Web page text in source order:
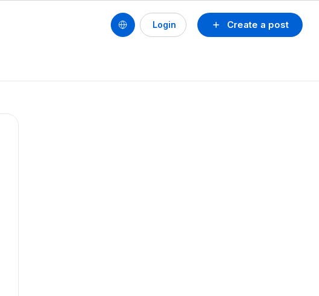
Create a post
Login